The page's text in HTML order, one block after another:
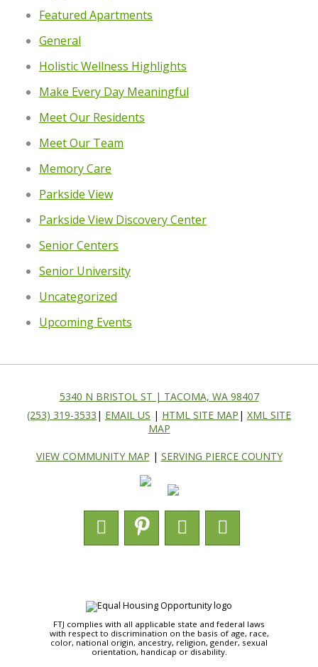
Featured Apartments
General
Holistic Wellness Highlights
Make Every Day Meaningful
Meet Our Residents
Meet Our Team
Memory Care
Parkside View
Parkside View Discovery Center
Senior Centers
Senior University
Uncategorized
Upcoming Events
5340 N BRISTOL ST | TACOMA, WA 98407
(253) 319-3533 | EMAIL US | HTML SITE MAP | XML SITE
MAP
VIEW COMMUNITY MAP | SERVING PIERCE COUNTY
FTJ complies with all applicable state and federal laws
with respect to discrimination on the basis of age, race,
color, national origin, ancestry, religion, gender, sexual
orientation, handicap or disability.